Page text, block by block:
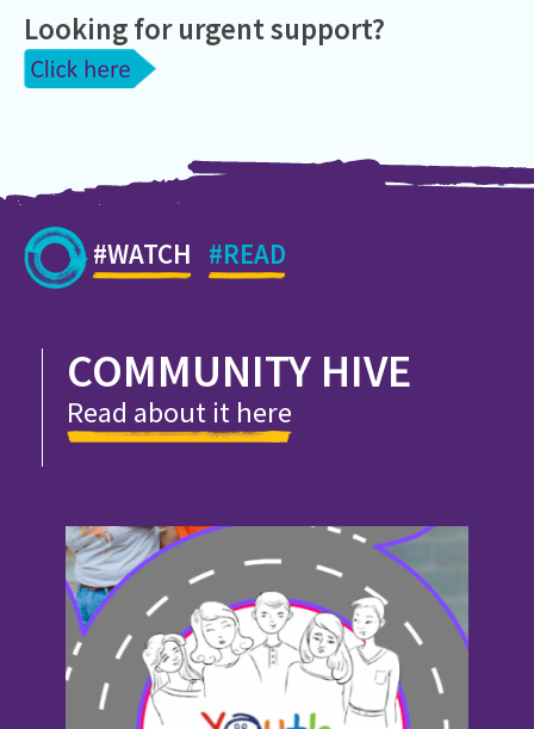
Looking for urgent support?
#WATCH #READ
COMMUNITY HIVE
Read about it here